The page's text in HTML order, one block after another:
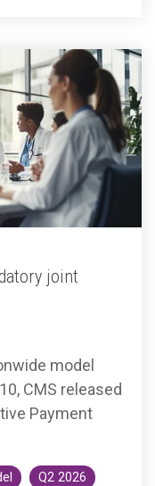
joint
model
CMS released
Payment
Q2 2026